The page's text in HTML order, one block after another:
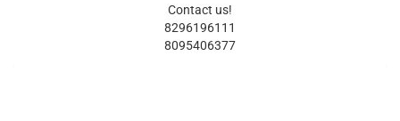
Contact us!
8296196111
8095406377